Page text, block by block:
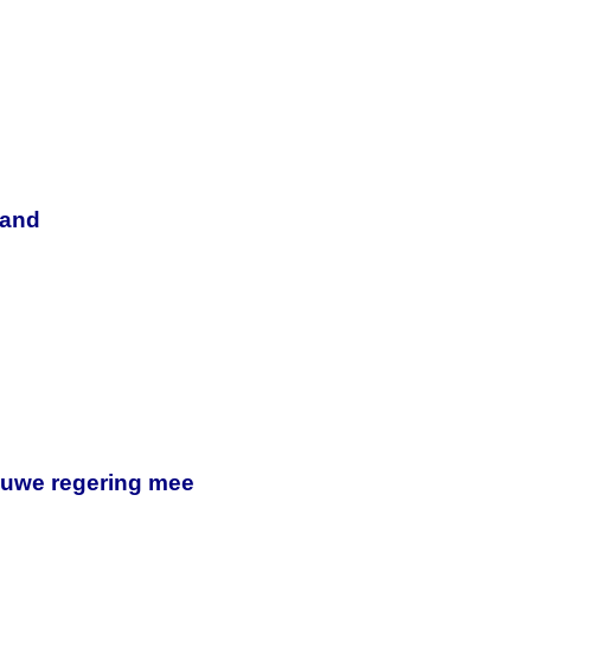
regering mee